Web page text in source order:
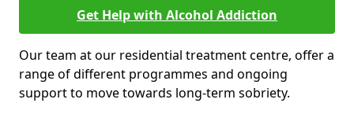
Get Help with Alcohol Addiction
Our team at our residential treatment centre, offer a
range of different programmes and ongoing
support to move towards long-term sobriety.